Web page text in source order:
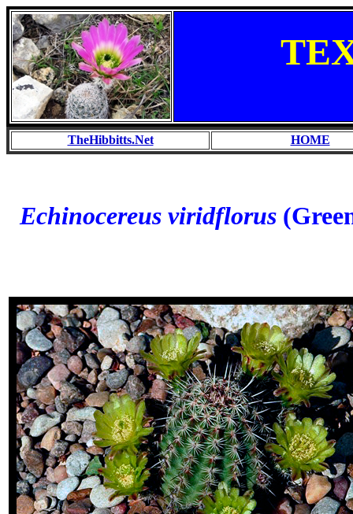
TheHibbitts.Net HOME
Echinocereus viridflorus